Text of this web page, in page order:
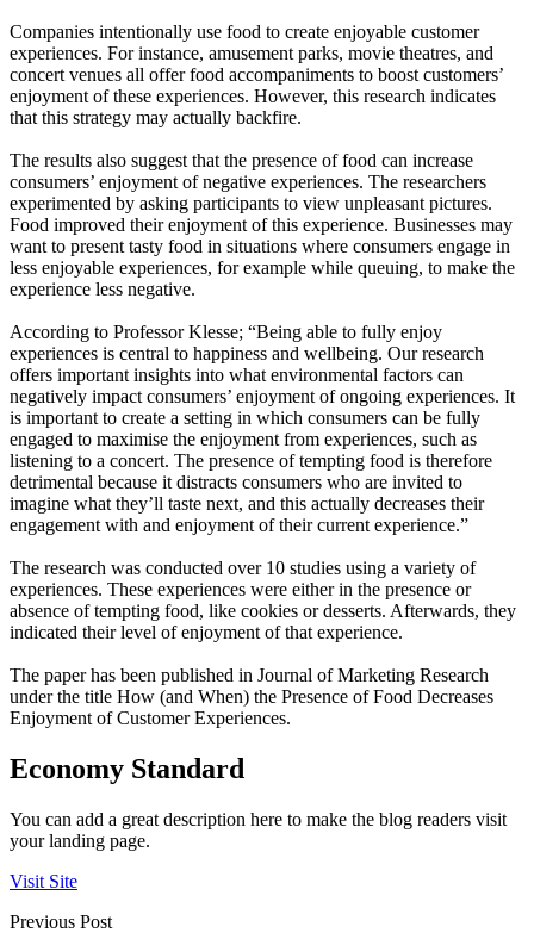
Companies intentionally use food to create enjoyable customer
experiences. For instance, amusement parks, movie theatres, and
concert venues all offer food accompaniments to boost customers’
enjoyment of these experiences. However, this research indicates
that this strategy may actually backfire.
The results also suggest that the presence of food can increase
consumers’ enjoyment of negative experiences. The researchers
experimented by asking participants to view unpleasant pictures.
Food improved their enjoyment of this experience. Businesses may
want to present tasty food in situations where consumers engage in
less enjoyable experiences, for example while queuing, to make the
experience less negative.
According to Professor Klesse; “Being able to fully enjoy
experiences is central to happiness and wellbeing. Our research
offers important insights into what environmental factors can
negatively impact consumers’ enjoyment of ongoing experiences. It
is important to create a setting in which consumers can be fully
engaged to maximise the enjoyment from experiences, such as
listening to a concert. The presence of tempting food is therefore
detrimental because it distracts consumers who are invited to
imagine what they’ll taste next, and this actually decreases their
engagement with and enjoyment of their current experience.”
The research was conducted over 10 studies using a variety of
experiences. These experiences were either in the presence or
absence of tempting food, like cookies or desserts. Afterwards, they
indicated their level of enjoyment of that experience.
The paper has been published in Journal of Marketing Research
under the title How (and When) the Presence of Food Decreases
Enjoyment of Customer Experiences.
Economy Standard
You can add a great description here to make the blog readers visit
your landing page.
Visit Site
Previous Post